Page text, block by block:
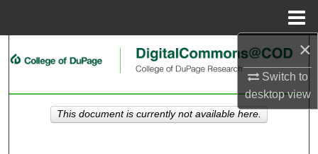
×
Switch to
desktopview
Search
My Account
This document is currently not available here.